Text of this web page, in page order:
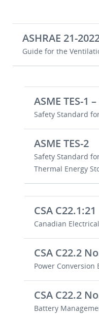
ASHRAE 21-
Guide for the
ASME TES-1
Safety Standard
ASME TES-2
Safety Standard
Thermal Energy
CSA C22.1:21
Canadian
Power Conversion
CSA C22.2
Battery